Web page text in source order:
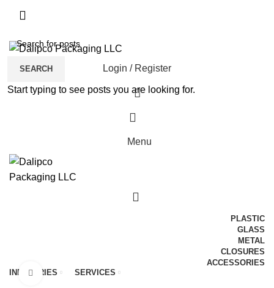
Login / Register
Menu
PLASTIC
GLASS
METAL
CLOSURES
ACCESSORIES
INDUSTRIES
SERVICES
Click to enlarge
SEARCH
Start typing to see posts you are looking for.